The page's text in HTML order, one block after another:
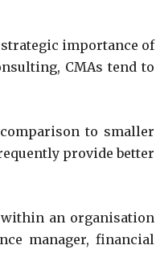
strategic importance of
CMAs tend to
to smaller
provide better
an organisation
manager, financial